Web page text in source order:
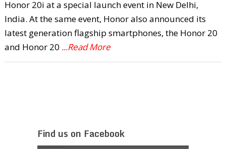
Honor 20i at a special launch event in New Delhi,
India. At the same event, Honor also announced its
latest generation flagship smartphones, the Honor 20
and Honor 20 ...Read More
Find us on Facebook